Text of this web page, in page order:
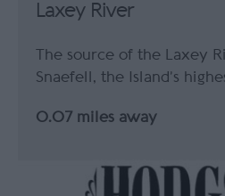
Laxey River
The source of the Laxey
Snaefell, the Island’s
0.07 miles away